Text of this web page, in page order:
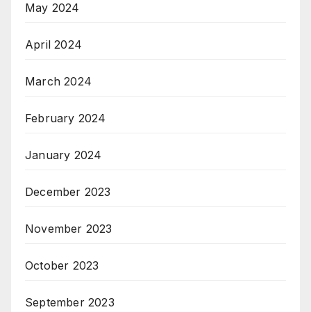
May 2024
April 2024
March 2024
February 2024
January 2024
December 2023
November 2023
October 2023
September 2023